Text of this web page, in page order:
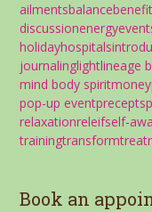
ailmentsbalance
discussionenergy
holidayhospitals
journalinglightlineage
mind body spiritmoney
pop-up eventprecepts
relaxationreleifself-
trainingtransform
Book an